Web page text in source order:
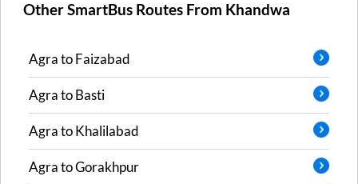
Other SmartBus Routes From Khandwa
AgratoFaizabad
AgratoBasti
AgratoKhalilabad
AgratoGorakhpur